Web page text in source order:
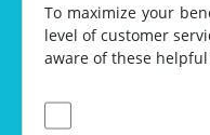
To maximize your
level of customer
aware of these